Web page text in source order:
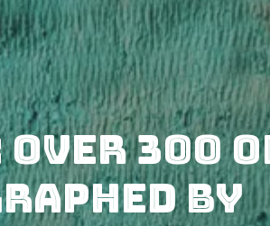
300
by